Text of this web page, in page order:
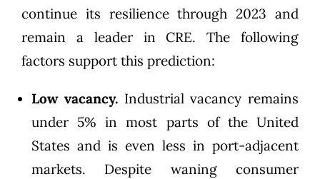
continue its resilience through 2023 and
remain a leader in CRE. The following
factors support this prediction:
Low vacancy. Industrial vacancy remains
under 5% in most parts of the United
States and is even less in port-adjacent
markets. Despite waning consumer